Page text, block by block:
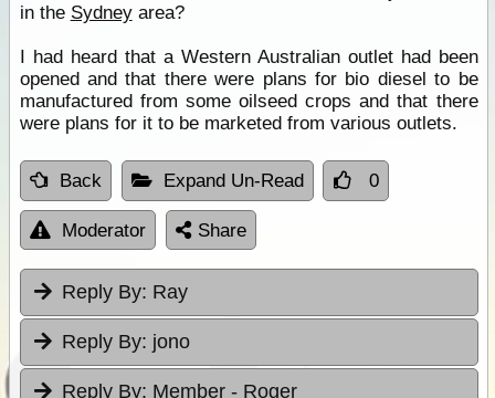
in the Sydneyarea?
I had heard that a Western Australian outlet had been
opened and that there were plans for bio diesel to be
manufactured from some oilseed crops and that there
were plans for it to be marketed from various outlets.
Back Expand Un-Read 0
Moderator Share
Reply By: Ray
Reply By: jono
Reply By: Member - Roger